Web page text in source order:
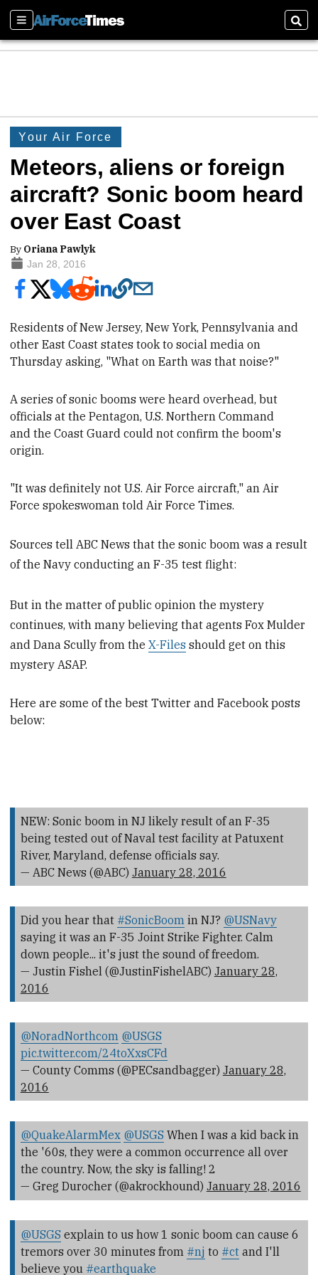
Sections
Your Air Force
Meteors, aliens or foreign
aircraft? Sonic boom heard
over East Coast
By Oriana Pawlyk
Jan 28, 2016
Residents of New Jersey, New York, Pennsylvania and
other East Coast states took to social media on
Thursday asking, "What on Earth was that noise?"
A series of sonic booms were heard overhead, but
officials at the Pentagon, U.S. Northern Command
and the Coast Guard could not confirm the boom's
origin.
"It was definitely not U.S. Air Force aircraft," an Air
Force spokeswomantold Air Force Times.
Sources tell ABC News that the sonic boom was a result
of the Navy conducting an F-35 test flight:
But in the matter of public opinion the mystery
continues, with many believing that agents Fox Mulder
and Dana Scully from theX-Files should get on this
mystery ASAP.
Here are some of the best Twitterand Facebook posts
below:
NEW: Sonic boom in NJ likely result of an F-35
being tested out of Naval test facility at Patuxent
River, Maryland, defense officials say.
— ABC News (@ABC) January 28, 2016
Did you hear that #SonicBoomin NJ? @USNavy
saying it was an F-35 Joint Strike Fighter. Calm
down people... it's just the sound of freedom.
— Justin Fishel (@JustinFishelABC) January 28,
2016
@NoradNorthcom @USGS
pic.twitter.com/24toXxsCFd
— County Comms (@PECsandbagger) January 28,
2016
@QuakeAlarmMex @USGSWhen I was a kid back in
the '60s, they were a common occurrence all over
the country. Now, the sky is falling! 2
— Greg Durocher (@akrockhound) January 28, 2016
@USGSexplain to us how 1 sonic boom can cause 6
tremors over 30 minutes from #nj to #ctand I'll
believe you #earthquake